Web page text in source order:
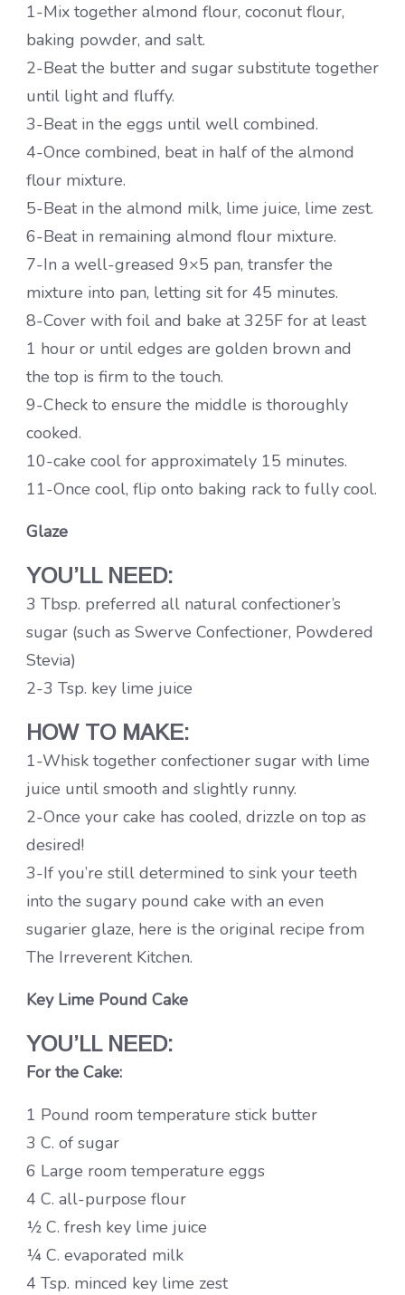
1-Mix together almond flour, coconut flour,
baking powder, and salt.
2-Beat the butter and sugar substitute together
until light and fluffy.
3-Beat in the eggs until well combined.
4-Once combined, beat in half of the almond
flour mixture.
5-Beat in the almond milk, lime juice, lime zest.
6-Beat in remaining almond flour mixture.
7-In a well-greased 9×5 pan, transfer the
mixture into pan, letting sit for 45 minutes.
8-Cover with foil and bake at 325F for at least
1 hour or until edges are golden brown and
the top is firm to the touch.
9-Check to ensure the middle is thoroughly
cooked.
10-cake cool for approximately 15 minutes.
11-Once cool, flip onto baking rack to fully cool.
Glaze
YOU’LL NEED:
3 Tbsp. preferred all natural confectioner’s
sugar (such as Swerve Confectioner, Powdered
Stevia)
2-3 Tsp. key lime juice
HOW TO MAKE:
1-Whisk together confectioner sugar with lime
juice until smooth and slightly runny.
2-Once your cake has cooled, drizzle on top as
desired!
3-If you’re still determined to sink your teeth
into the sugary pound cake with an even
sugarier glaze, here is the original recipe from
The Irreverent Kitchen.
Key Lime Pound Cake
YOU’LL NEED:
For the Cake:
1 Pound room temperature stick butter
3 C. of sugar
6 Large room temperature eggs
4 C. all-purpose flour
½ C. fresh key lime juice
¼ C. evaporated milk
4 Tsp. minced key lime zest